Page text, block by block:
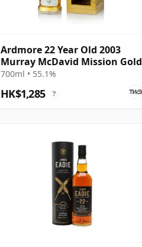
Ardmore 22 Year Old 2003
Murray McDavid Mission Gold
700ml • 55.1%
HK$1,285 ?